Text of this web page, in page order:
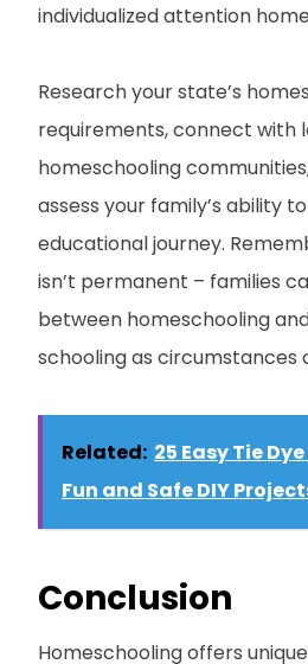
individualized attention
Research your state’s
requirements, connect with
homeschooling
assess your family’s ability
educational journey.
isn’t permanent – families
between homeschooling
schooling as circumstances
Related: 25 Easy Tie
Fun and Safe DIY
Conclusion
Homeschooling offers